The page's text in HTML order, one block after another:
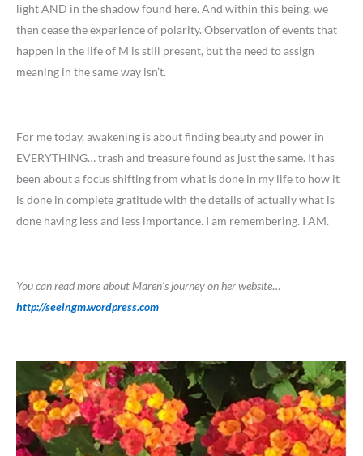
light AND in the shadow found here. And within this being, we
then cease the experience of polarity. Observation of events that
happen in the life of M is still present, but the need to assign
meaning in the same way isn’t.
For me today, awakening is about finding beauty and power in
EVERYTHING… trash and treasure found as just the same. It has
been about a focus shifting from what is done in my life to how it
is done in complete gratitude with the details of actually what is
done having less and less importance. I am remembering. I AM.
You can read more about Maren’s journey on her website…
http://seeingm.wordpress.com